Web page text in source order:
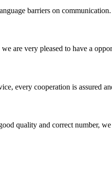
barriers on communication.
are very pleased to have a
every cooperation is assured
quality and correct number, we